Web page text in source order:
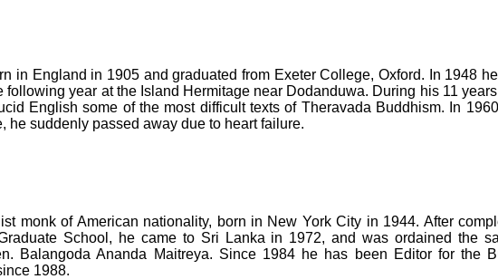
in England in 1905 and graduated from Exeter College, Oxford. In 1948
following year at the Island Hermitage near Dodanduwa. During his 11
English some of the most difficult texts of Theravada Buddhism. In
he suddenly passed away due to heart failure.
monk of American nationality, born in New York City in 1944. After
School, he came to Sri Lanka in 1972, and was ordained the
Balangoda Ananda Maitreya. Since 1984 he has been Editor for the
1988.